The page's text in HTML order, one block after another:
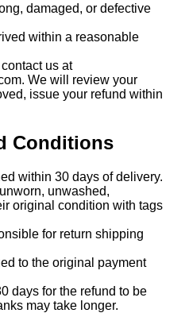
damaged, or defective
within a reasonable
us at
We will review your
issue your refund within
Conditions
within 30 days of delivery.
unwashed,
original condition with tags
for return shipping
to the original payment
days for the refund to be
may take longer.